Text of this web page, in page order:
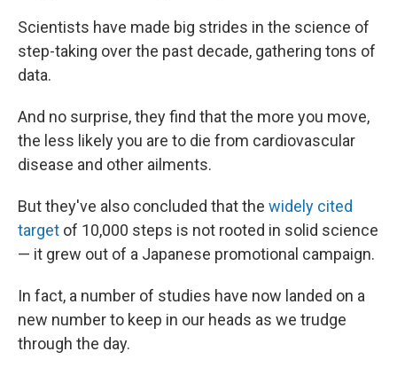
Scientists have made big strides in the science of
step-taking over the past decade, gathering tons of
data.
And no surprise, they find that the more you move,
the less likely you are to die from cardiovascular
disease and other ailments.
But they've also concluded that the widely cited
target of 10,000 steps is not rooted in solid science
— it grew out of a Japanese promotional campaign.
In fact, a number of studies have now landed on a
new number to keep in our heads as we trudge
through the day.